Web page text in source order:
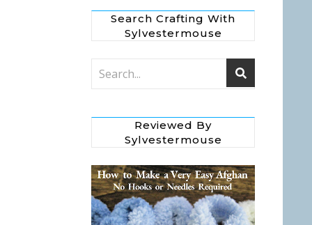
Search Crafting With
Sylvestermouse
Reviewed By
Sylvestermouse